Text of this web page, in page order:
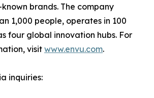
brands. The company
1,000 people, operates in 100
four global innovation hubs. For
visit www.envu.com.
inquiries: